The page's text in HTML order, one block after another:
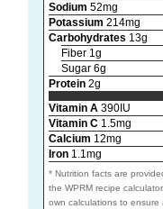
Sodium 52mg
Potassium 214mg
Carbohydrates 13g
Fiber 1g
Sugar 6g
Protein2g
Vitamin A390IU
Vitamin C1.5mg
Calcium 12mg
Iron1.1mg
* Nutrition facts are
the WPRM recipe
own calculations to ensure